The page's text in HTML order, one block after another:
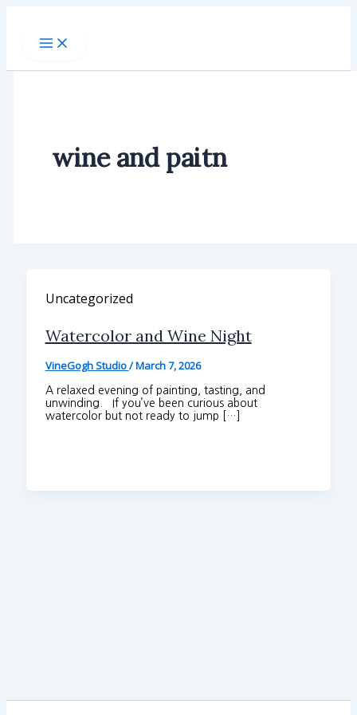
wine and paitn
Uncategorized
Watercolor and Wine Night
VineGogh Studio/March 7, 2026
A relaxed evening of painting, tasting, and
unwinding. If you’ve been curious about
watercolor but not ready to jump […]